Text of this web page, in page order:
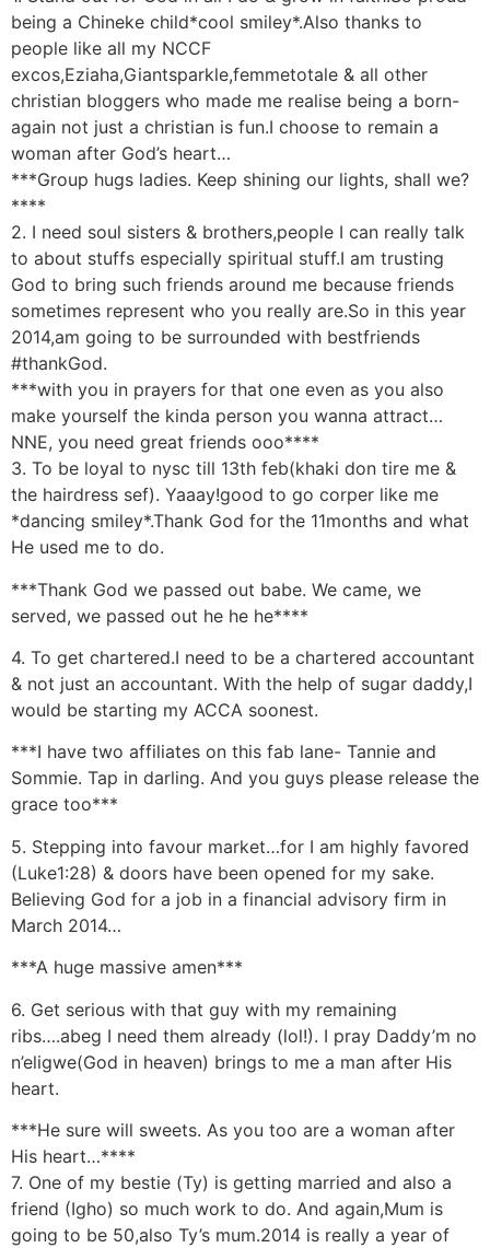
being a Chineke child*cool smiley*.Also thanks to
people like all my NCCF
excos,Eziaha,Giantsparkle,femmetotale & all other
christian bloggers who made me realise being a born-
again not just a christian is fun.I choose to remain a
woman after God’s heart…
***Group hugs ladies. Keep shining our lights, shall we?
****
2. I need soul sisters & brothers,people I can really talk
to about stuffs especially spiritual stuff.I am trusting
God to bring such friends around me because friends
sometimes represent who you really are.So in this year
2014,am going to be surrounded with bestfriends
#thankGod.
***with you in prayers for that one even as you also
make yourself the kinda person you wanna attract…
NNE, you need great friends ooo****
3. To be loyal to nysc till 13th feb(khaki don tire me &
the hairdress sef). Yaaay!good to go corper like me
*dancing smiley*.Thank God for the 11months and what
He used me to do.
***Thank God we passed out babe. We came, we
served, we passed out he he he****
4. To get chartered.I need to be a chartered accountant
& not just an accountant. With the help of sugar daddy,I
would be starting my ACCA soonest.
***I have two affiliates on this fab lane- Tannie and
Sommie. Tap in darling. And you guys please release the
grace too***
5. Stepping into favour market…for I am highly favored
(Luke1:28) & doors have been opened for my sake.
Believing God for a job in a financial advisory firm in
March 2014…
***A huge massive amen***
6. Get serious with that guy with my remaining
ribs….abeg I need them already (lol!). I pray Daddy’m no
n’eligwe(God in heaven) brings to me a man after His
heart.
***He sure will sweets. As you too are a woman after
His heart…****
7. One of my bestie (Ty) is getting married and also a
friend (Igho) so much work to do. And again,Mum is
going to be 50,also Ty’s mum.2014 is really a year of